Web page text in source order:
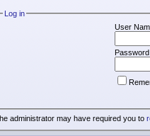
Log in
User
administrator may have required you to